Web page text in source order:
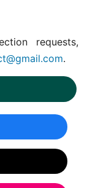
requests,
.